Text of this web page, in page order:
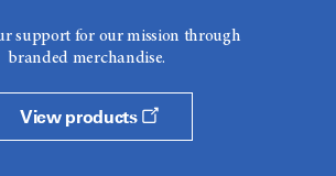
support for our mission through
branded merchandise.
View products